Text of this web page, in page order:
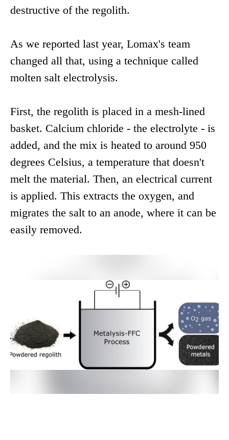
destructive of the regolith.
As we reported last year, Lomax's team
changed all that, using a technique called
molten salt electrolysis.
First, the regolith is placed in a mesh-lined
basket. Calcium chloride - the electrolyte - is
added, and the mix is heated to around 950
degrees Celsius, a temperature that doesn't
melt the material. Then, an electrical current
is applied. This extracts the oxygen, and
migrates the salt to an anode, where it can be
easily removed.